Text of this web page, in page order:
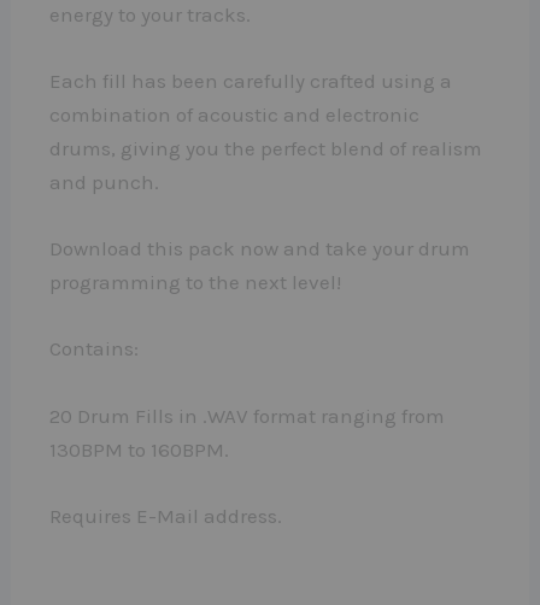
energy to your tracks.
Each fill has been carefully crafted using a
combination of acoustic and electronic
drums, giving you the perfect blend of realism
and punch.
Download this pack now and take your drum
programming to the next level!
Contains:
20 Drum Fills in .WAV format ranging from
130BPM to 160BPM.
Requires E-Mail address.